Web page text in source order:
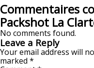
Commentaires
Packshot La
No comments found.
Leave a Reply
Your email address will
marked *